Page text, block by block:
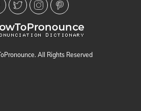
All Rights Reserved